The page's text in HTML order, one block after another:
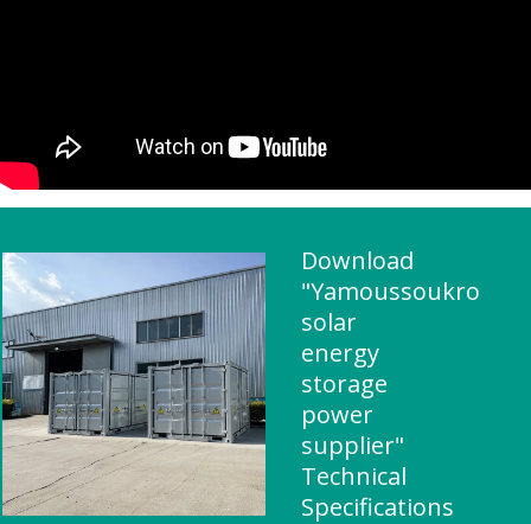
Download
"Yamoussoukro
solar
energy
storage
power
supplier"
Technical
Specifications